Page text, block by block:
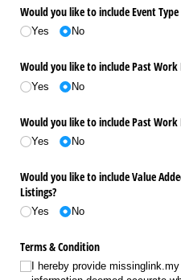
Would you like to include Event
Yes No
Would you like to include Past
Yes No
Would you like to include Past
Yes No
Would you like to include Value
Listings?
Yes No
Terms & Condition
I hereby provide